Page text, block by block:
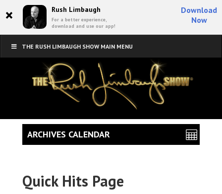
× Rush Limbaugh
For a better experience,
download and use our app!
Download
Now
THE RUSH LIMBAUGH SHOW MAIN MENU
Quick Hits Page
ARCHIVES CALENDAR